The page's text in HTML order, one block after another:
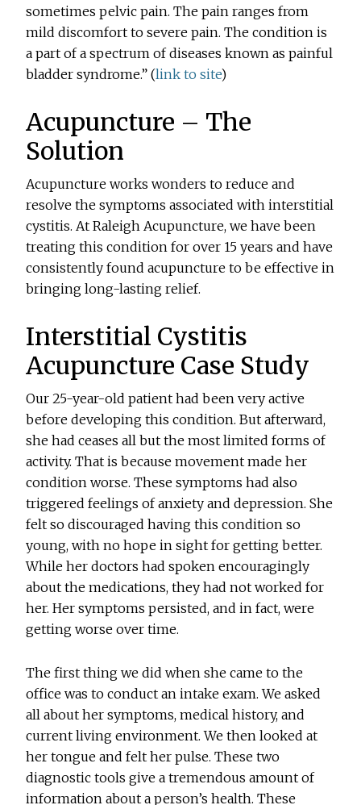
sometimes pelvic pain. The pain ranges from
mild discomfort to severe pain. The condition is
a part of a spectrum of diseases known as painful
bladder syndrome.” (link to site)
Acupuncture – The
Solution
Acupuncture works wonders to reduce and
resolve the symptoms associated with interstitial
cystitis. At Raleigh Acupuncture, we have been
treating this condition for over 15 years and have
consistently found acupuncture to be effective in
bringing long-lasting relief.
Interstitial Cystitis
Acupuncture Case Study
Our 25-year-old patient had been very active
before developing this condition. But afterward,
she had ceases all but the most limited forms of
activity. That is because movement made her
condition worse. These symptoms had also
triggered feelings of anxiety and depression. She
felt so discouraged having this condition so
young, with no hope in sight for getting better.
While her doctors had spoken encouragingly
about the medications, they had not worked for
her. Her symptoms persisted, and in fact, were
getting worse over time.
The first thing we did when she came to the
office was to conduct an intake exam. We asked
all about her symptoms, medical history, and
current living environment. We then looked at
her tongue and felt her pulse. These two
diagnostic tools give a tremendous amount of
information about a person’s health. These